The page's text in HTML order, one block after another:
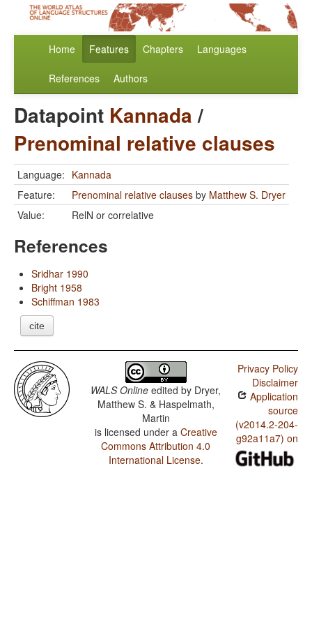
Home Features Chapters Languages
References Authors
Datapoint Kannada/
Prenominal relative clauses
Language: Kannada
Feature:
Prenominal relative clauses by Matthew S. Dryer
Value:
RelN or correlative
References
Sridhar 1990
Bright 1958
Schiffman 1983
cite
WALS Online edited by Dryer,
Matthew S. & Haspelmath,
Martin
is licensed under a Creative
Commons Attribution 4.0
International License.
Privacy Policy
Disclaimer
Application
source
(v2014.2-204-
g92a11a7) on